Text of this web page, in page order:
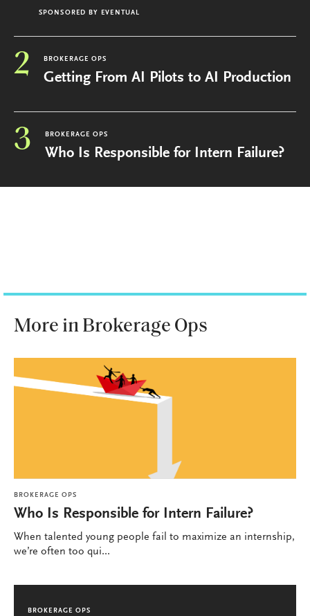
SPONSORED BY EVENTUAL
2 BROKERAGE OPS
Getting From AI Pilots to AI Production
3 BROKERAGE OPS
Who Is Responsible for Intern Failure?
More in Brokerage Ops
BROKERAGE OPS
Who Is Responsible for Intern Failure?
When talented young people fail to maximize an internship,
we’re often too qui...
BROKERAGE OPS